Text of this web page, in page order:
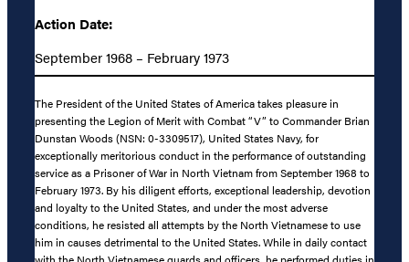
Action Date:
September 1968 – February 1973
The President of the United States of America takes pleasure in
presenting the Legion of Merit with Combat “V” to Commander Brian
Dunstan Woods (NSN: 0-3309517), United States Navy, for
exceptionally meritorious conduct in the performance of outstanding
service as a Prisoner of War in North Vietnam from September 1968 to
February 1973. By his diligent efforts, exceptional leadership, devotion
and loyalty to the United States, and under the most adverse
conditions, he resisted all attempts by the North Vietnamese to use
him in causes detrimental to the United States. While in daily contact